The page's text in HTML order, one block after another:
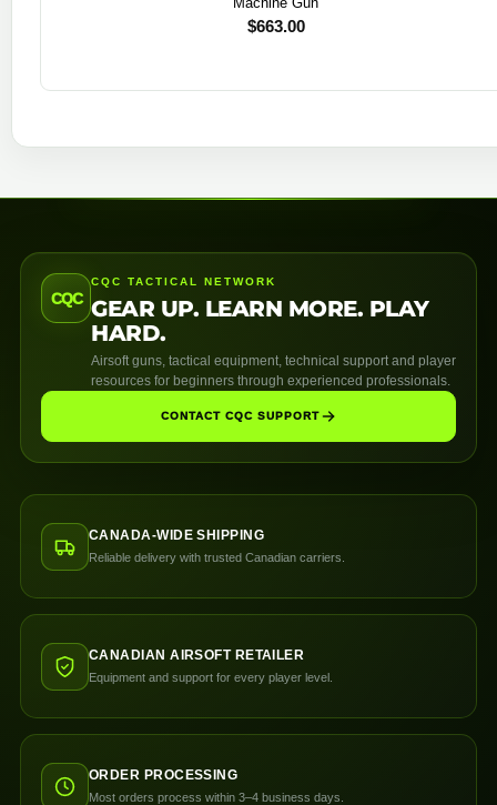
$663.00
CQC
CQC TACTICAL NETWORK
GEAR UP. LEARN MORE. PLAY
HARD.
Airsoft guns, tactical equipment, technical support and player
resources for beginners through experienced professionals.
CONTACT CQC SUPPORT
CANADA-WIDE SHIPPING
Reliable delivery with trusted Canadian carriers.
CANADIAN AIRSOFT RETAILER
Equipment and support for every player level.
ORDER PROCESSING
Most orders process within 3–4 business days.